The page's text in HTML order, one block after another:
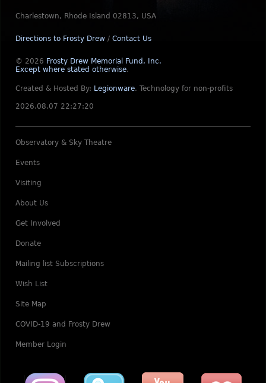
Charlestown, Rhode Island 02813, USA
Directions to Frosty Drew / Contact Us
© 2026 Frosty Drew Memorial Fund, Inc.
Except where stated otherwise.
Created & Hosted By: Legionware. Technology for non-profits
2026.08.07 22:27:20
Observatory & Sky Theatre
Events
Visiting
About Us
Get Involved
Donate
Mailing list Subscriptions
Wish List
Site Map
COVID-19 and Frosty Drew
Member Login